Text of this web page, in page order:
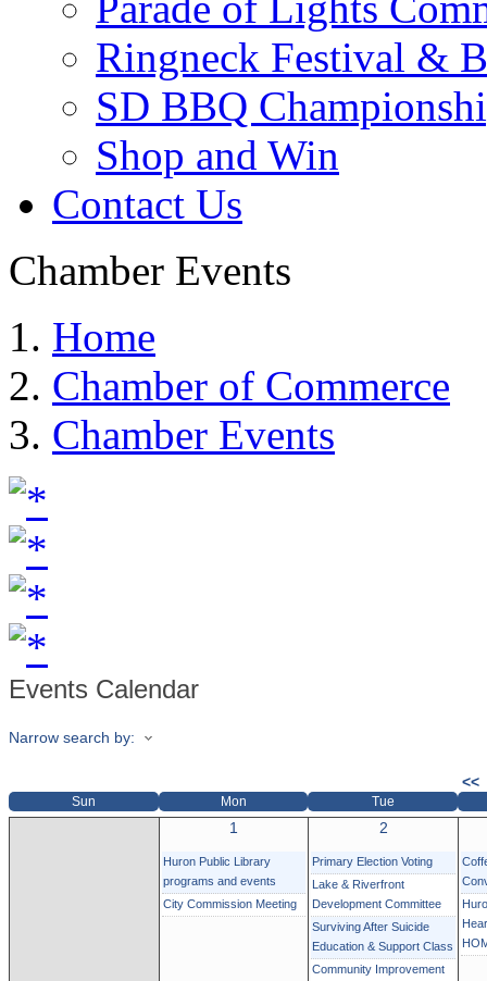
Ringneck Festival &
SD BBQ
Shop and Win
Contact Us
Chamber Events
Home
Chamber of Commerce
Chamber Events
Events Calendar
Narrow search by:
<<
Sun Mon Tue
1
Huron Public Library
programs and events
City Commission Meeting
2
Primary Election Voting
Lake & Riverfront
Development Committee
Surviving After Suicide
Education & Support Class
Community Improvement